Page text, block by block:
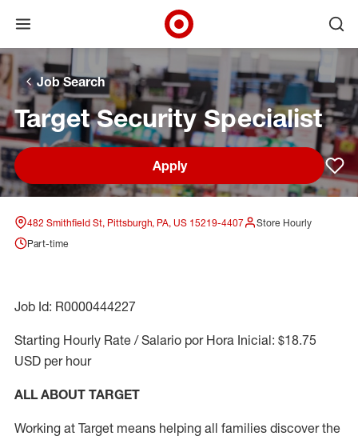
Skip to main navigation
Skip to content
Skip to footer
Skip to chat
Open menu
Target Corporate Home
Job Search
Target Security Specialist
Apply
482 Smithfield St, Pittsburgh, PA, US 15219-4407
Store Hourly
Part-time
Job Id: R0000444227
Starting Hourly Rate / Salario por Hora Inicial: $18.75
USD per hour
ALL ABOUT TARGET
Working at Target means helping all families discover the